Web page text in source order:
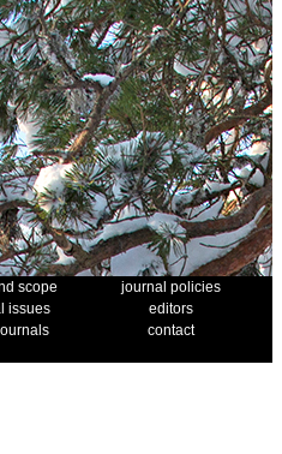
scope
journal policies
issues
editors
contact